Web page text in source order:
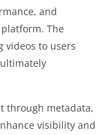
and
The
videos to users
through metadata,
visibility and